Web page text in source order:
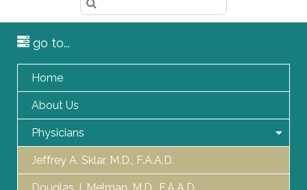
go to...
Home
About Us
Physicians
Jeffrey A. Sklar, M.D., F.A.A.D.